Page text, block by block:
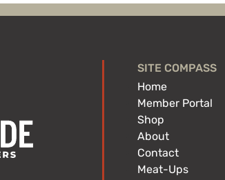
SITE COMPASS
Home
Member Portal
Shop
About
Contact
Meat-Ups